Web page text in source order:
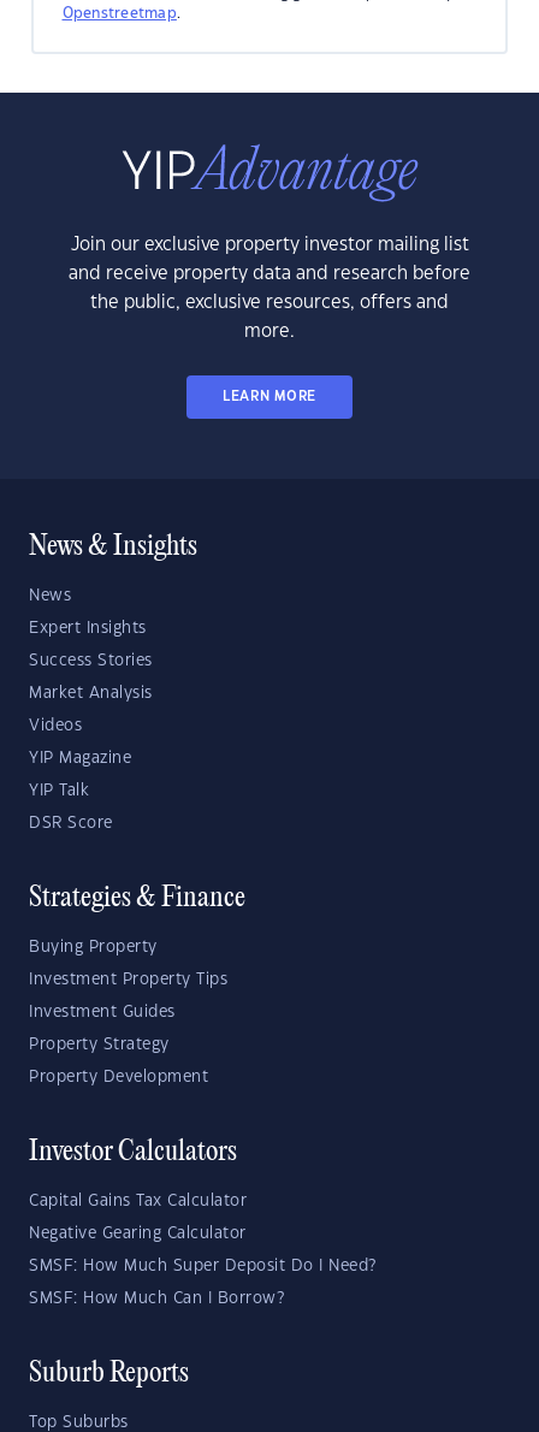
Openstreetmap.
Join our exclusive property investor mailing list
and receive property data and research before
the public, exclusive resources, offers and
more.
LEARN MORE
News & Insights
News
Expert Insights
Success Stories
Market Analysis
Videos
YIP Magazine
YIP Talk
DSR Score
Strategies & Finance
Buying Property
Investment Property Tips
Investment Guides
Property Strategy
Property Development
Investor Calculators
Capital Gains Tax Calculator
Negative Gearing Calculator
SMSF: How Much Super Deposit Do I Need?
SMSF: How Much Can I Borrow?
Suburb Reports
Top Suburbs